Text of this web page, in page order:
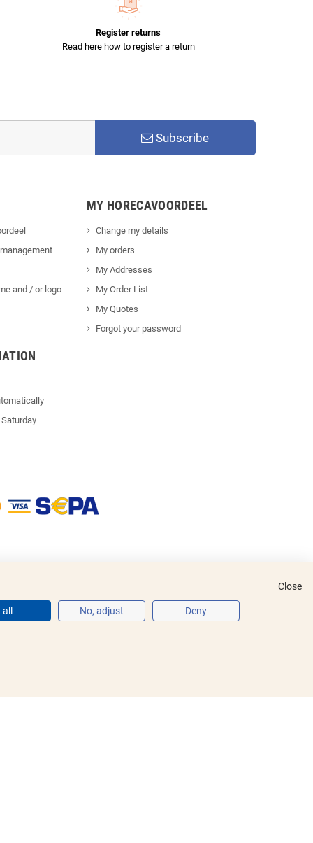
Register returns
Read here how to register a return
Subscribe
and / or logo
MY HORECAVOORDEEL
Change my details
My orders
My Addresses
My Order List
My Quotes
Forgot your password
Close
No, adjust Deny